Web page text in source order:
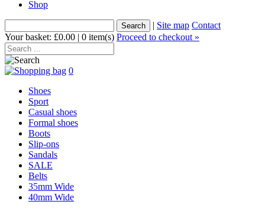
Shop
| Site map Contact
Your basket: £0.00 | 0 item(s) Proceed to checkout »
0
Shoes
Sport
Casual shoes
Formal shoes
Boots
Slip-ons
Sandals
SALE
Belts
35mm Wide
40mm Wide